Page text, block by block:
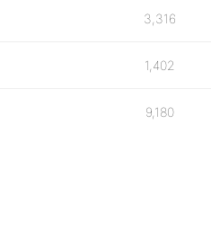
3,316
1,402
9,180